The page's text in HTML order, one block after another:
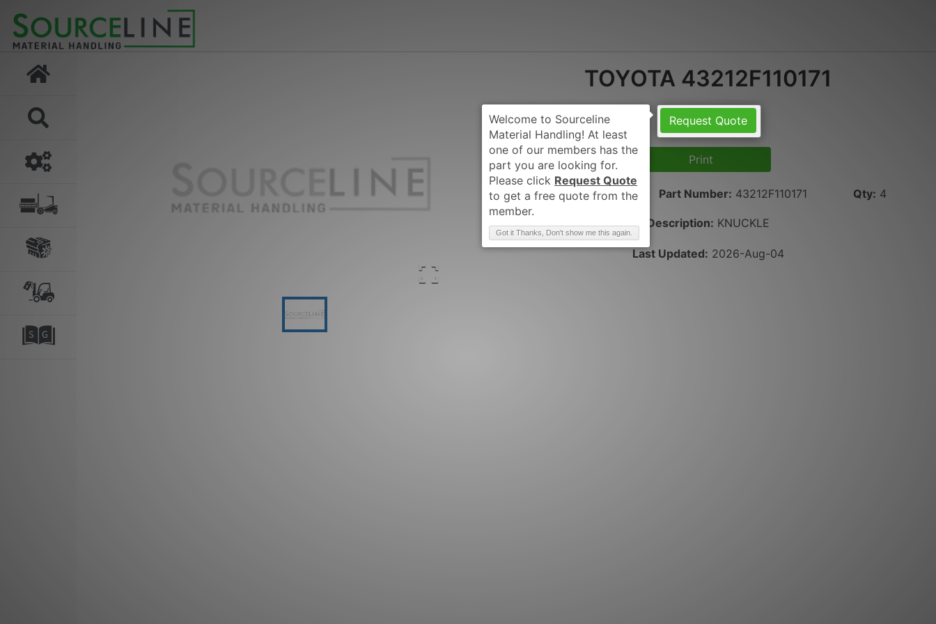
TOYOTA 43212F110171
Request Quote
Print
Brand: TOYOTA Part Number: 43212F110171 Qty: 4
Description: KNUCKLE
Last Updated: 2026-Aug-04
Request Quote
Got it Thanks, Don't show me this again.